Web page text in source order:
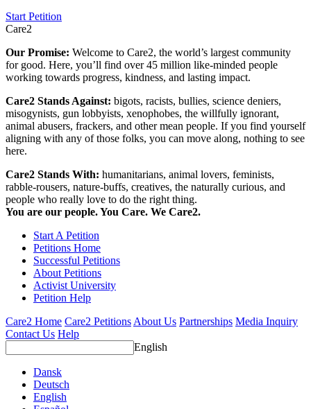
Start Petition
Care2
Our Promise: Welcome to Care2, the world’s largest community
for good. Here, you’ll find over 45 million like-minded people
working towards progress, kindness, and lasting impact.
Care2 Stands Against: bigots, racists, bullies, science deniers,
misogynists, gun lobbyists, xenophobes, the willfully ignorant,
animal abusers, frackers, and other mean people. If you find yourself
aligning with any of those folks, you can move along, nothing to see
here.
Care2 Stands With: humanitarians, animal lovers, feminists,
rabble-rousers, nature-buffs, creatives, the naturally curious, and
people who really love to do the right thing.
You are our people. You Care. We Care2.
Start A Petition
Petitions Home
Successful Petitions
About Petitions
Activist University
Petition Help
Care2 Home Care2 Petitions About Us Partnerships Media Inquiry
Contact Us Help
English
Dansk
Deutsch
English